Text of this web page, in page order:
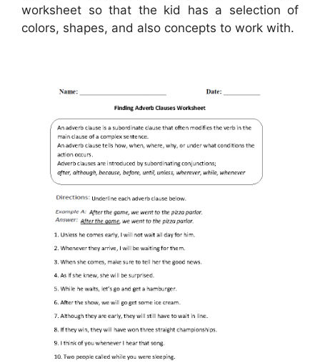
worksheet so that the kid has a selection of
colors, shapes, and also concepts to work with.